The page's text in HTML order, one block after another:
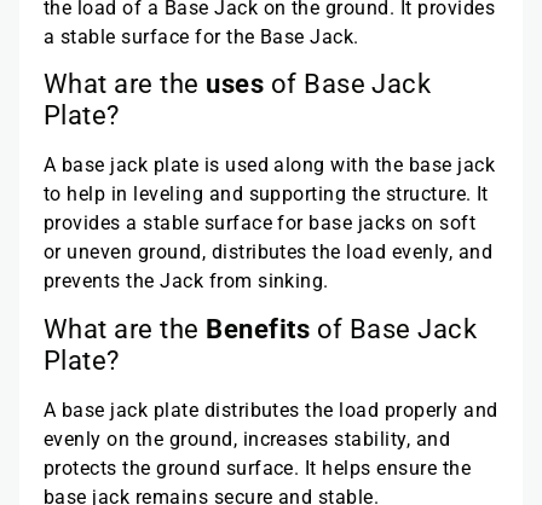
the load of a Base Jack on the ground. It provides
a stable surface for the Base Jack.
What are the uses of Base Jack
Plate?
A base jack plate is used along with the base jack
to help in leveling and supporting the structure. It
provides a stable surface for base jacks on soft
or uneven ground, distributes the load evenly, and
prevents the Jack from sinking.
What are the Benefits of Base Jack
Plate?
A base jack plate distributes the load properly and
evenly on the ground, increases stability, and
protects the ground surface. It helps ensure the
base jack remains secure and stable.